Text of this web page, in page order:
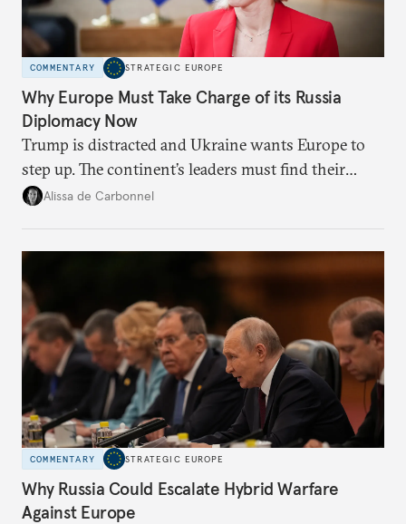
COMMENTARY STRATEGIC EUROPE
Why Europe Must Take Charge of its Russia
Diplomacy Now
Trump is distracted and Ukraine wants Europe to
step up. The continent’s leaders must find their
voice and assert it in talks with Russia.
Alissa de Carbonnel
COMMENTARY STRATEGIC EUROPE
Why Russia Could Escalate Hybrid Warfare
Against Europe